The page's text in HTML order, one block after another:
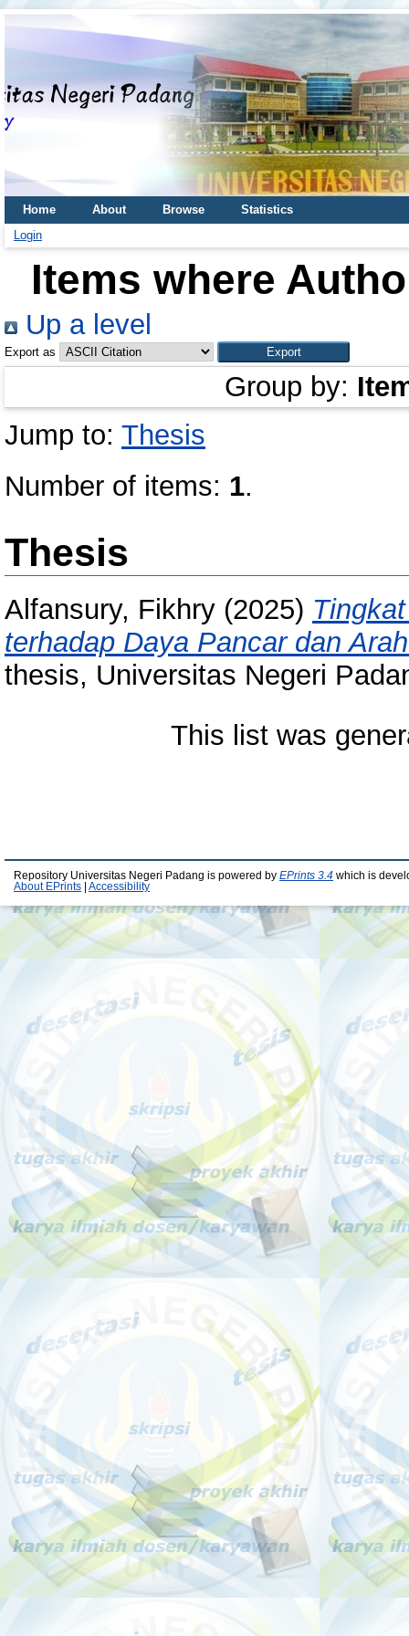
Home About Browse
Statistics
Login
Items where
Up a level
Export as
Group by:
Jump to: Thesis
Number of items: 1.
Thesis
Alfansury, Fikhry (2025)
terhadap Daya Pancar dan
thesis, Universitas Negeri
This list was
Repository Universitas Negeri Padang is powered by EPrints 3.4 which is
About EPrints
Accessibility